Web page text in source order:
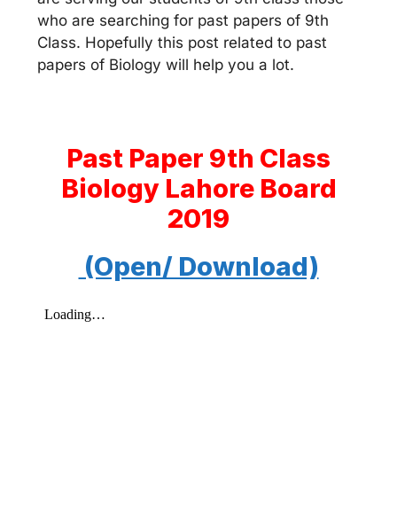
who are searching for past papers of 9th
Class. Hopefully this post related to past
papers of Biology will help you a lot.
Past Paper 9th Class
Biology Lahore Board
2019
(Open/ Download)